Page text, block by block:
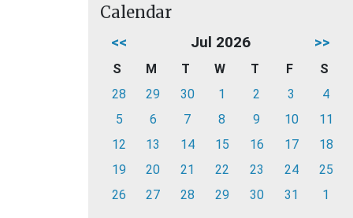
Calendar
<< Jul 2026 >>
S M T W T F
S
28
29 30 1 2 3
4
5
6 7 8 9 10
11
12
13 14 15 16 17
18
19
20 21 22 23 24
25
26
27 28 29 30 31 1